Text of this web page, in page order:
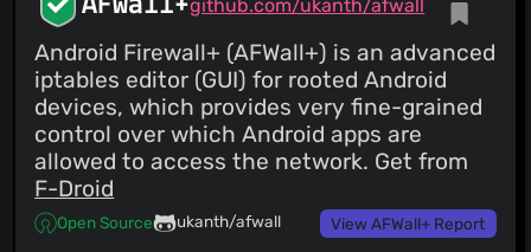
github.com/ukanth/afwall
Android Firewall+ (AFWall+) is an advanced
iptables editor (GUI) for rooted Android
devices, which provides very fine-grained
control over which Android apps are
allowed to access the network. Get from
F-Droid
Open Source ukanth/afwall View AFWall+ Report